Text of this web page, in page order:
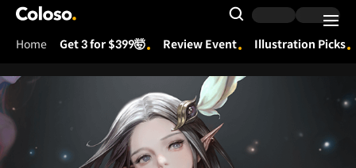
Coloso.
Search Input
Home Get 3 for $399🤯 Review Event Illustration Picks